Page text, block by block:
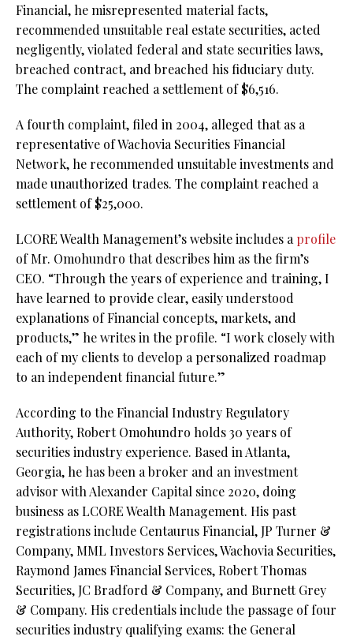
Financial, he misrepresented material facts,
recommended unsuitable real estate securities, acted
negligently, violated federal and state securities laws,
breached contract, and breached his fiduciary duty.
The complaint reached a settlement of $6,516.
A fourth complaint, filed in 2004, alleged that as a
representative of Wachovia Securities Financial
Network, he recommended unsuitable investments and
made unauthorized trades. The complaint reached a
settlement of $25,000.
LCORE Wealth Management’s website includes aprofile
of Mr. Omohundro that describes him as the firm’s
CEO. “Through the years of experience and training, I
have learned to provide clear, easily understood
explanations of Financial concepts, markets, and
products,” he writes in the profile. “I work closely with
each of my clients to develop a personalized roadmap
to an independent financial future.”
According to the Financial Industry Regulatory
Authority, Robert Omohundro holds 30 years of
securities industry experience. Based in Atlanta,
Georgia, he has been a broker and an investment
advisor with Alexander Capital since 2020, doing
business as LCORE Wealth Management. His past
registrations include Centaurus Financial, JP Turner &
Company, MML Investors Services, Wachovia Securities,
Raymond James Financial Services, Robert Thomas
Securities, JC Bradford & Company, and Burnett Grey
& Company. His credentials include the passage of four
securities industry qualifying exams: the General